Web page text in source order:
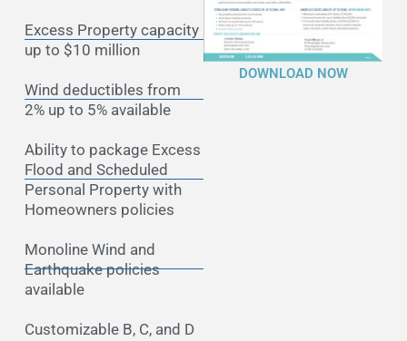
Excess Property capacity
up to $10 million
Wind deductibles from
2% up to 5% available
Ability to package Excess
Flood and Scheduled
Personal Property with
Homeowners policies
Monoline Wind and
Earthquake policies
available
Customizable B, C, and D
DOWNLOAD NOW